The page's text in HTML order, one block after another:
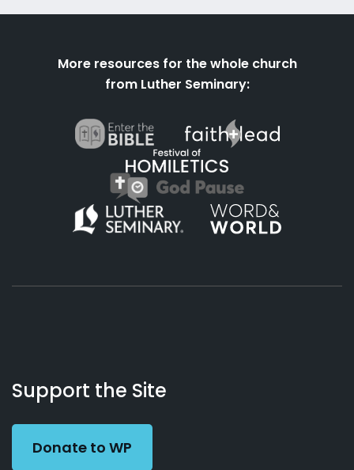
More resources for the whole church
from Luther Seminary:
Working
Preacher
Us
Support the Site
Donate to WP